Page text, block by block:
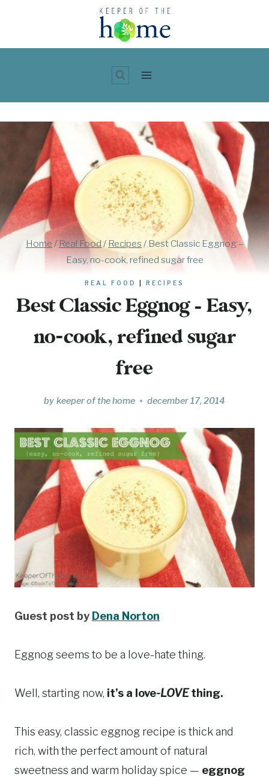
content
Home / Real Food/ Recipes / Best Classic Eggnog –
Easy, no-cook, refined sugar free
REAL FOOD RECIPES
Best Classic Eggnog – Easy,
no-cook, refined sugar
free
by keeper of the home december 17, 2014
Guest post by Dena Norton
Eggnog seems to be a love-hate thing.
Well, starting now, it’s a love-LOVEthing.
This easy, classic eggnog recipe is thick and
rich, with the perfect amount of natural
sweetness and warm holiday spice — eggnog